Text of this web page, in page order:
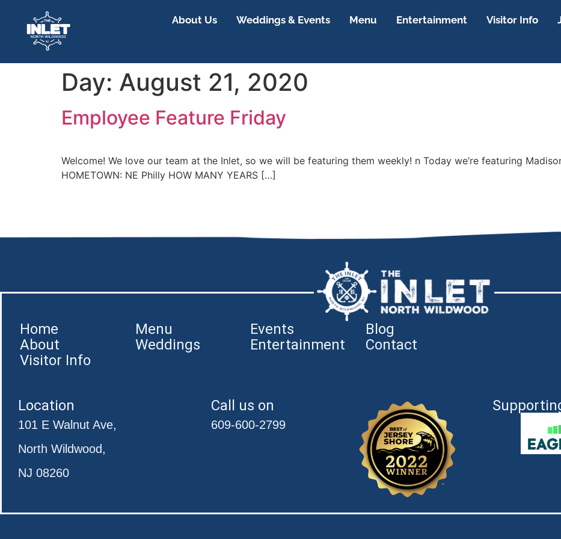
About Us Weddings & Events Menu Entertainment Visitor Info
Day: August 21, 2020
Employee Feature Friday
Welcome! We love our team at the Inlet, so we will be featuring them weekly! n Today we’re featuring
HOMETOWN: NE Philly HOW MANY YEARS […]
Home Menu Events
Blog
About
Weddings Entertainment
Contact
Visitor Info
Location
101 E Walnut Ave,
North Wildwood,
NJ 08260
Call us on
609-600-2799